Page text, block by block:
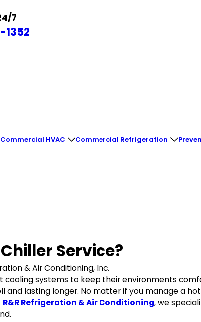
7
1352
Commercial HVAC Commercial Refrigeration
Service?
& Air Conditioning, Inc.
cooling systems to keep their environments
and lasting longer. No matter if you manage a
R&R Refrigeration & Air Conditioning, we